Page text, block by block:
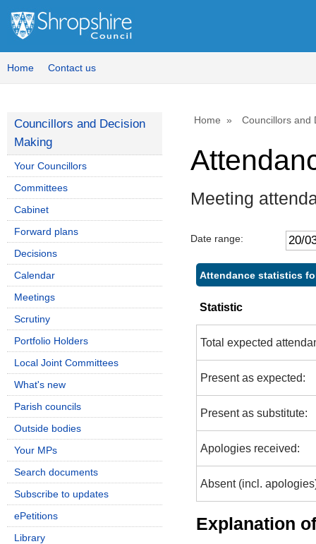
Home Contact us
Home Councillors and
Meeting
Date range:
Attendance statistics
Statistic
Total expected
Present as expected:
Present as substitute:
Apologies received:
Absent (incl.
Explanation
Councillors and Decision
Making
Your Councillors
Committees
Cabinet
Forward plans
Decisions
Calendar
Meetings
Scrutiny
Portfolio Holders
Local Joint Committees
What's new
Parish councils
Outside bodies
Your MPs
Search documents
Subscribe to updates
ePetitions
Library